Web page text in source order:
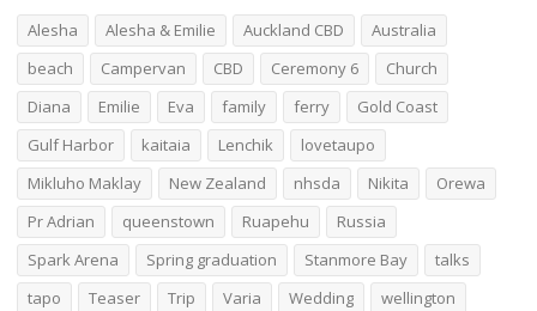
Alesha Alesha & Emilie Auckland CBD
Australia
beach
Campervan CBD Ceremony 6
Church
Diana
Emilie Eva family ferry
Gold Coast
Gulf Harbor
kaitaia Lenchik
lovetaupo
Mikluho Maklay
New Zealand nhsda Nikita
Orewa
Pr Adrian
queenstown Ruapehu
Russia
Spark Arena
Spring graduation Stanmore Bay
talks
tapo
Teaser Trip Varia Wedding
wellington